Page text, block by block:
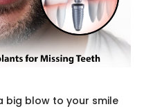
big blow to your smile